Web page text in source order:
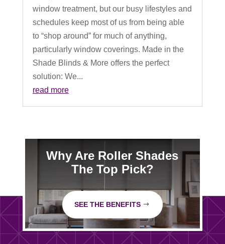
window treatment, but our busy lifestyles and
schedules keep most of us from being able
to “shop around” for much of anything,
particularly window coverings. Made in the
Shade Blinds & More offers the perfect
solution: We...
read more
Why Are Roller Shades
The Top Pick?
SEE THE BENEFITS